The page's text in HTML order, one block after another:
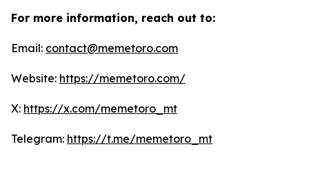
For more information, reach out to:
Email: contact@memetoro.com
Website: https://memetoro.com/
X: https://x.com/memetoro_mt
Telegram: https://t.me/memetoro_mt